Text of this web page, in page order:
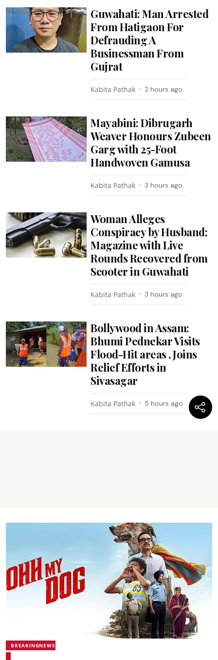
Guwahati: Man Arrested
From Hatigaon For
Defrauding A
Businessman From
Gujrat
Kabita Pathak 2 hours ago
Mayabini: Dibrugarh
Weaver Honours Zubeen
Garg with 25-Foot
Handwoven Gamusa
Kabita Pathak 3 hours ago
Woman Alleges
Conspiracy by Husband;
Magazine with Live
Rounds Recovered from
Scooter in Guwahati
Kabita Pathak 3 hours ago
Bollywood in Assam:
Bhumi Pednekar Visits
Flood-Hit areas , Joins
Relief Efforts in
Sivasagar
Kabita Pathak 5 hours ago
BREAKINGNEWS